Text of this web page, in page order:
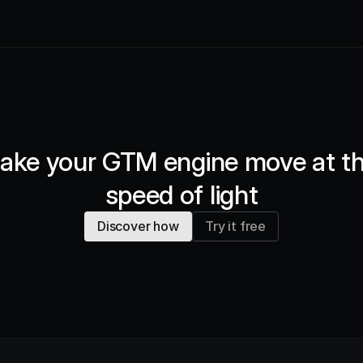
your GTM engine move at
speed of light
Discover how Try it free